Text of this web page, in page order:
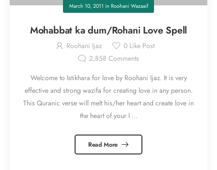
March 10, 2011 in Roohani Wazaaif
Mohabbat ka dum/Rohani Love Spell
Roohani Ijaz 0 Like Post
2,858 Comments
Welcome to Istikhara for love by Roohani Ijaz. It is very
effective and strong wazifa for creating love in any person.
This Quranic verse will melt his/her heart and create love in
the heart of your l ...
Read More